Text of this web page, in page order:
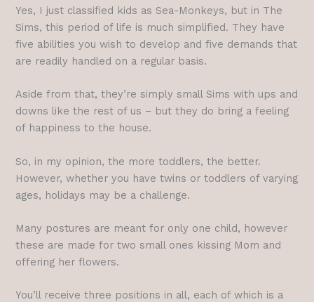
Yes, I just classified kids as Sea-Monkeys, but in The
Sims, this period of life is much simplified. They have
five abilities you wish to develop and five demands that
are readily handled on a regular basis.
Aside from that, they’re simply small Sims with ups and
downs like the rest of us – but they do bring a feeling
of happiness to the house.
So, in my opinion, the more toddlers, the better.
However, whether you have twins or toddlers of varying
ages, holidays may be a challenge.
Many postures are meant for only one child, however
these are made for two small ones kissing Mom and
offering her flowers.
You’ll receive three positions in all, each of which is a